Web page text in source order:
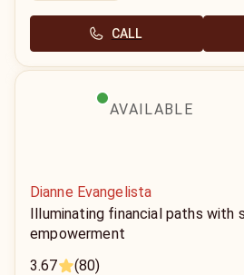
CALL
AVAILABLE
Dianne Evangelista
Illuminating financial paths with
empowerment
3.67
(80)